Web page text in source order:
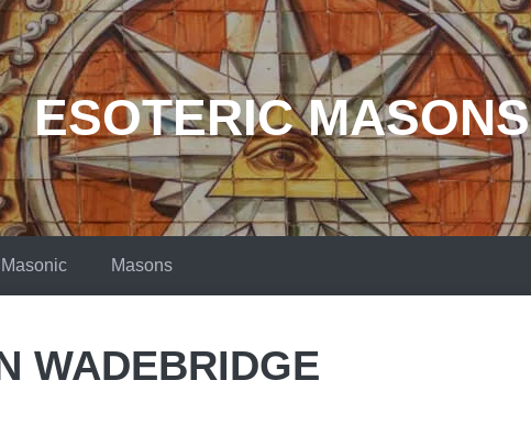
ESOTERIC MASONS
Masonic Masons
WADEBRIDGE